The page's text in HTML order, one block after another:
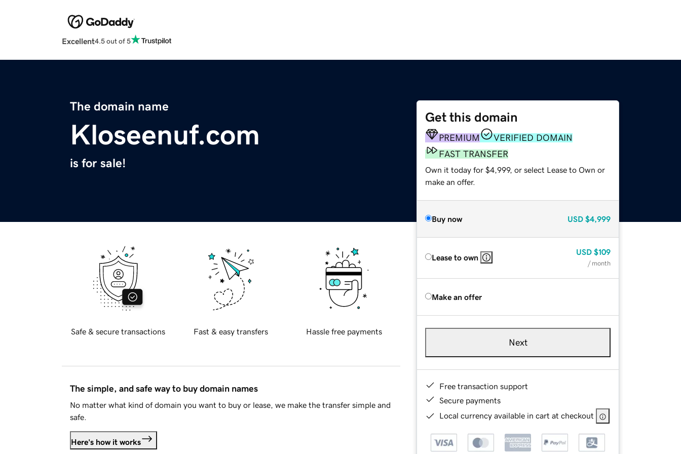
Excellent4.5 out of 5
The domain name
Kloseenuf.com
is for sale!
Get this domain
PREMIUM
VERIFIED DOMAIN
FAST TRANSFER
Own it today for $4,999, or select Lease to Own or
make an offer.
Buy now USD $4,999
Lease to own
USD $109
/ month
Make an offer
Next
Free transaction support
Secure payments
Local currency available in cart at checkout
Safe & secure transactions Fast & easy transfers Hassle free payments
The simple, and safe way to buy domain names
No matter what kind of domain you want to buy or lease, we make the transfer simple and
safe.
Here's how it works